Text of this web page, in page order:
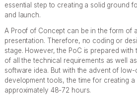
essential step to creating a solid ground
and launch.
A Proof of Concept can be in the form of
presentation. Therefore, no coding or
stage. However, the PoC is prepared
of all the technical requirements as well
software idea. But with the advent of
development tools, the time for creating
approximately 48-72 hours.